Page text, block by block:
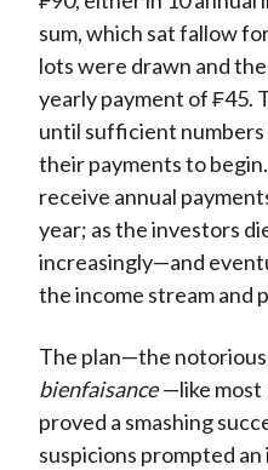
sum, which sat fallow
lots were drawn and
yearly payment of ₣45.
until sufficient
their payments to
receive annual
year; as the investors
increasingly—and
the income stream and
The plan—the notorious
bienfaisance —like most
proved a smashing
suspicions prompted